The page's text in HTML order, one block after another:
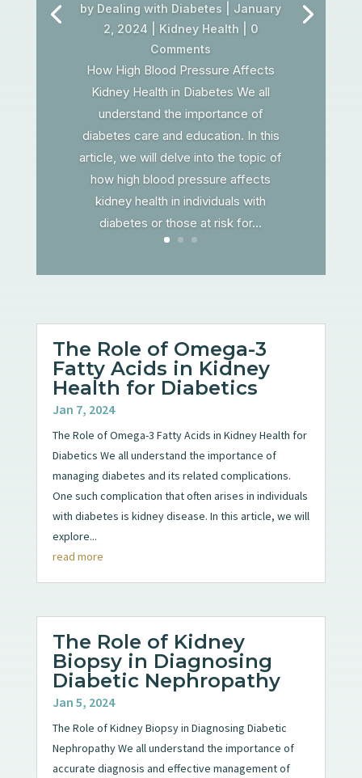
by Dealing with Diabetes
January
2, 2024
Kidney Health | 0
Comments
How High Blood Pressure Affects
Kidney Health in Diabetes We all
understand the importance of
diabetes care and education. In this
article, we will delve into the topic of
how high blood pressure affects
kidney health in individuals with
diabetes or those at risk for...
The Role of Omega-3
Fatty Acids in Kidney
Health for Diabetics
Jan 7, 2024
The Role of Omega-3 Fatty Acids in Kidney Health for
Diabetics We all understand the importance of
managing diabetes and its related complications.
One such complication that often arises in individuals
with diabetes is kidney disease. In this article, we will
explore...
read more
The Role of Kidney
Biopsy in Diagnosing
Diabetic Nephropathy
Jan 5, 2024
The Role of Kidney Biopsy in Diagnosing Diabetic
Nephropathy We all understand the importance of
accurate diagnosis and effective management of